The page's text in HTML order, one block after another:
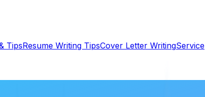
TipsResume Writing TipsCover Letter WritingService